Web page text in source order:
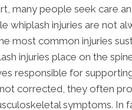
many people seek care
whiplash injuries are not
most common injuries
injuries place on the
responsible for
corrected, they often
symptoms. In